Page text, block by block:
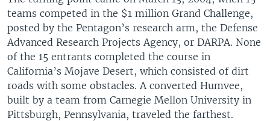
teams competed in the $1 million Grand Challenge,
posted by the Pentagon’s research arm, the Defense
Advanced Research Projects Agency, or DARPA. None
of the 15 entrants completed the course in
California’s Mojave Desert, which consisted of dirt
roads with some obstacles. A converted Humvee,
built by a team from Carnegie Mellon University in
Pittsburgh, Pennsylvania, traveled the farthest.